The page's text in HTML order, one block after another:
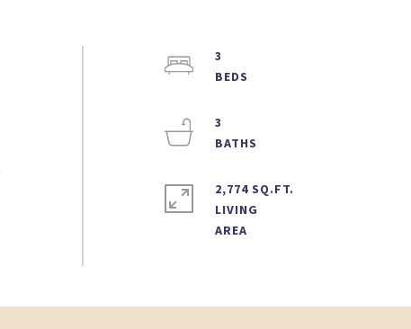
3
3
2,774 SQ.FT.
LIVING